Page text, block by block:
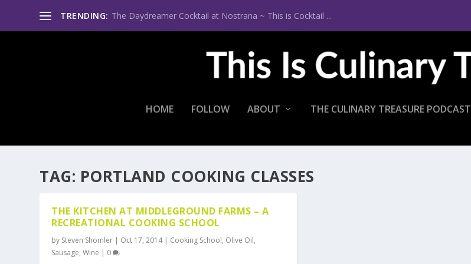
TRENDING: The Daydreamer Cocktail at Nostrana ~ This is Cocktail ...
HOME FOLLOW ABOUT THE CULINARY TREASURE PODCAST
TAG: PORTLAND COOKING CLASSES
THE KITCHEN AT MIDDLEGROUND FARMS – A
RECREATIONAL COOKING SCHOOL
by Steven Shomler | Oct 17, 2014| Cooking School, Olive Oil,
Sausage,Wine | 0